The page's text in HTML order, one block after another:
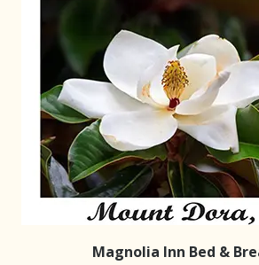
Magnolia Inn Bed &